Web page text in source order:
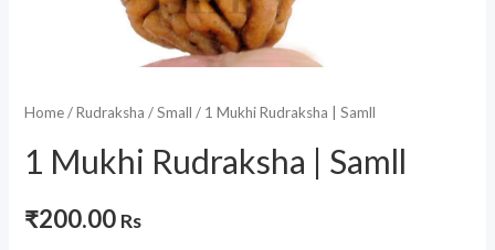
Home/Rudraksha /Small / 1 Mukhi Rudraksha | Samll
1 Mukhi Rudraksha | Samll
₹200.00 Rs